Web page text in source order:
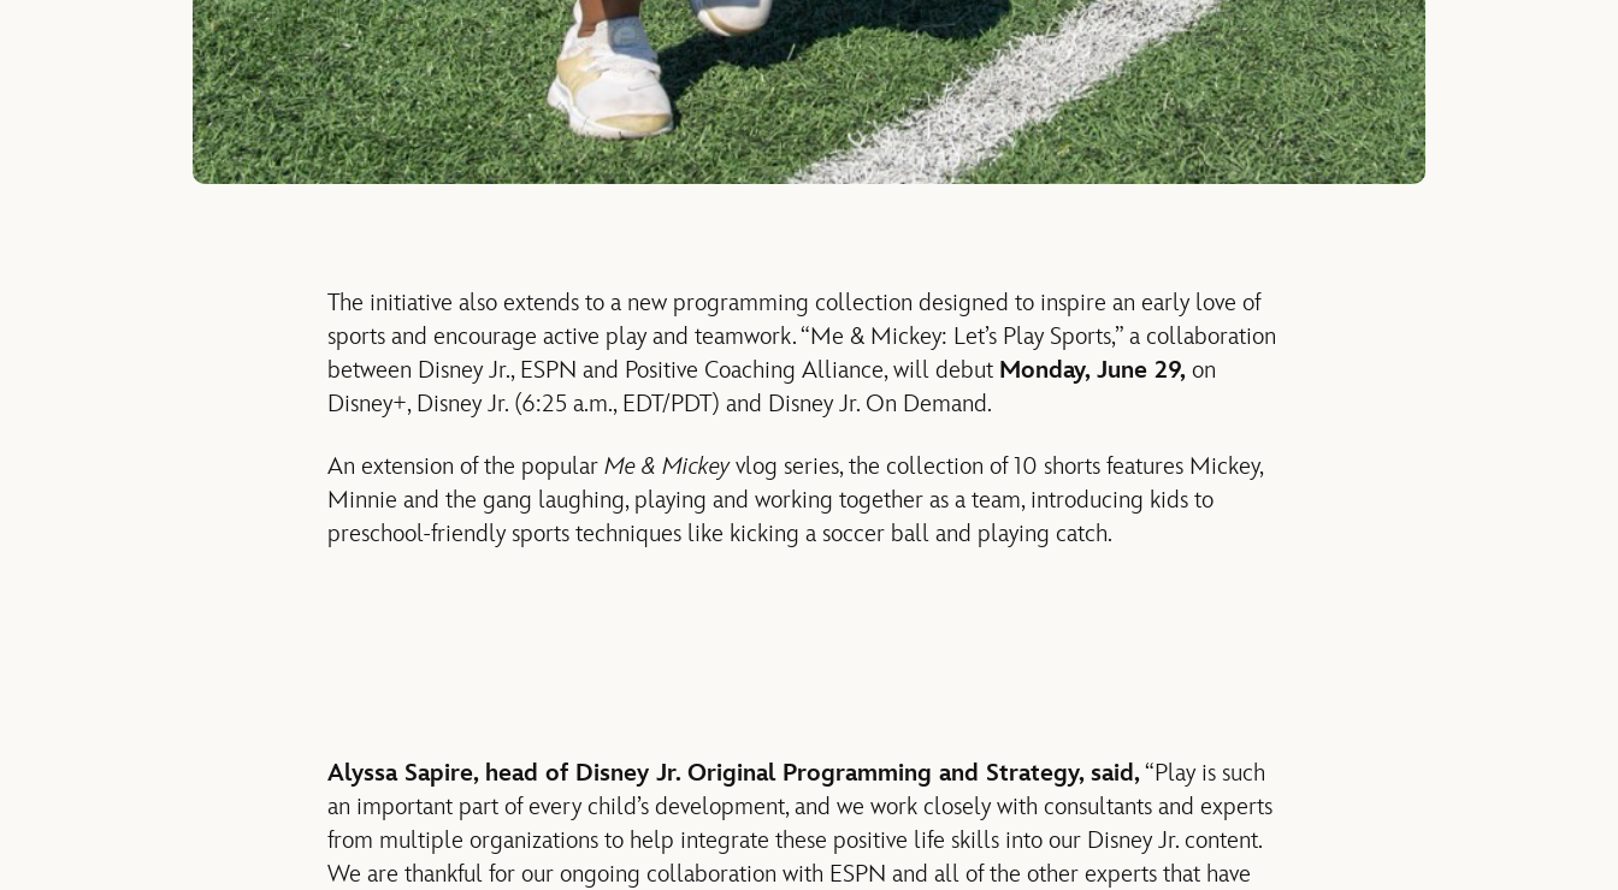
The initiative also extends to a new programming collection designed to inspire an early love of
sports and encourage active play and teamwork. “Me & Mickey: Let’s Play Sports,” a collaboration
between Disney Jr., ESPN and Positive Coaching Alliance, will debut Monday, June 29, on
Disney+, Disney Jr. (6:25 a.m., EDT/PDT) and Disney Jr. On Demand.
An extension of the popular Me & Mickeyvlog series, the collection of 10 shorts features Mickey,
Minnie and the gang laughing, playing and working together as a team, introducing kids to
preschool-friendly sports techniques like kicking a soccer ball and playing catch.
Alyssa Sapire, head of Disney Jr. Original Programming and Strategy, said,“Play is such
an important part of every child’s development, and we work closely with consultants and experts
from multiple organizations to help integrate these positive life skills into our Disney Jr. content.
We are thankful for our ongoing collaboration with ESPN and all of the other experts that have